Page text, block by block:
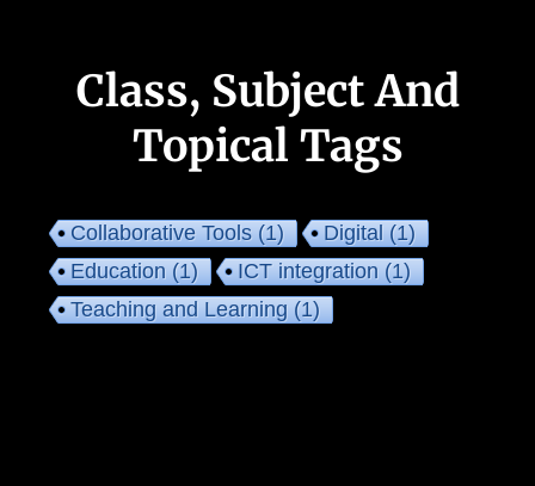
Class, Subject And
Topical Tags
Collaborative Tools(1) Digital(1)
Education(1) ICT integration(1)
Teaching and Learning(1)